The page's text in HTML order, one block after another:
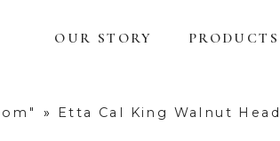
OUR STORY PRODUCTS
» Etta Cal King Walnut